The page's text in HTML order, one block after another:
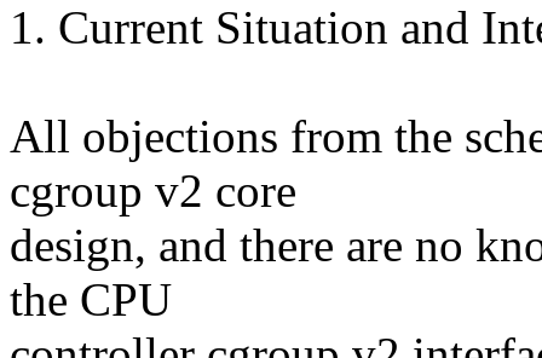
1. Current Situation and
All objections from the
cgroup v2 core
design, and there are no
the CPU